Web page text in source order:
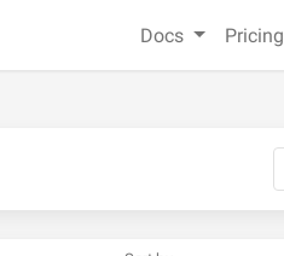
Docs Pricing